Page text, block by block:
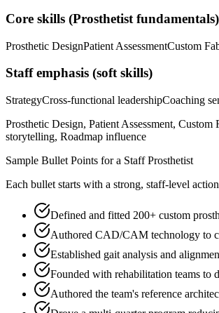
Core skills (Prosthetist fundamentals)
Prosthetic DesignPatient AssessmentCustom
Staffemphasis (soft skills)
StrategyCross-functional leadershipCoaching
Prosthetic Design, Patient Assessment,
storytelling, Roadmap influence
Sample Bullet Points for a Staff Prosthetist
Each bullet starts with a strong, staff-level
Defined and fitted 200+ custom
Authored CAD/CAM technology to
Established gait analysis and
Founded with rehabilitation teams to
Authored the team's reference